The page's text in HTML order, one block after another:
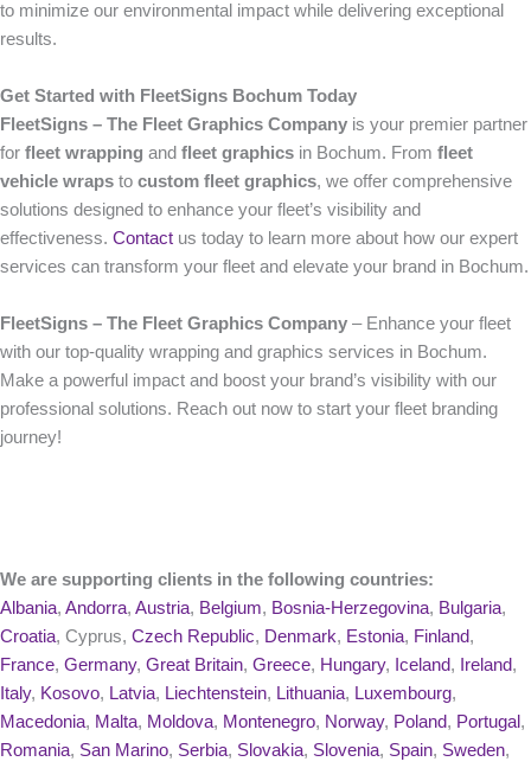
to minimize our environmental impact while delivering exceptional
results.
Get Started with FleetSigns Bochum Today
FleetSigns – The Fleet Graphics Company is your premier partner
for fleet wrapping and fleet graphics in Bochum. From fleet
vehicle wraps to custom fleet graphics, we offer comprehensive
solutions designed to enhance your fleet’s visibility and
effectiveness. Contact us today to learn more about how our expert
services can transform your fleet and elevate your brand in Bochum.
FleetSigns – The Fleet Graphics Company – Enhance your fleet
with our top-quality wrapping and graphics services in Bochum.
Make a powerful impact and boost your brand’s visibility with our
professional solutions. Reach out now to start your fleet branding
journey!
We are supporting clients in the following countries:
Albania, Andorra, Austria, Belgium, Bosnia-Herzegovina, Bulgaria,
Croatia, Cyprus, Czech Republic, Denmark, Estonia, Finland,
France, Germany, Great Britain, Greece, Hungary, Iceland, Ireland,
Italy, Kosovo, Latvia, Liechtenstein, Lithuania, Luxembourg,
Macedonia, Malta, Moldova, Montenegro, Norway, Poland, Portugal ,
Romania, San Marino, Serbia, Slovakia, Slovenia, Spain, Sweden,